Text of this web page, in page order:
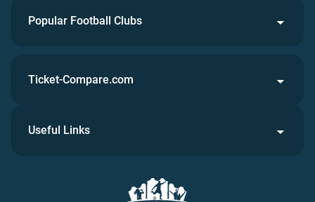
Popular Football Clubs
Ticket-Compare.com
Useful Links